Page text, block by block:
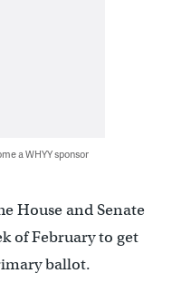
a WHYY sponsor
House and Senate
of February to get
ballot.